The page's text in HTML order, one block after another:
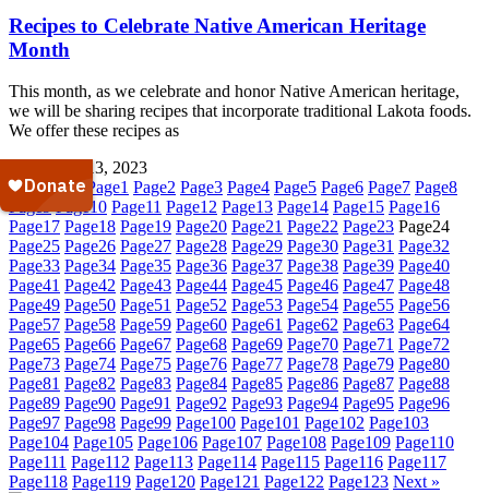
Recipes to Celebrate Native American Heritage
Month
This month, as we celebrate and honor Native American heritage,
we will be sharing recipes that incorporate traditional Lakota foods.
We offer these recipes as
November 13, 2023
« Previous Page1 Page2 Page3 Page4 Page5 Page6 Page7 Page8
Page9 Page10 Page11 Page12 Page13 Page14 Page15 Page16
Page17 Page18 Page19 Page20 Page21 Page22 Page23 Page24
Page25 Page26 Page27 Page28 Page29 Page30 Page31 Page32
Page33 Page34 Page35 Page36 Page37 Page38 Page39 Page40
Page41 Page42 Page43 Page44 Page45 Page46 Page47 Page48
Page49 Page50 Page51 Page52 Page53 Page54 Page55 Page56
Page57 Page58 Page59 Page60 Page61 Page62 Page63 Page64
Page65 Page66 Page67 Page68 Page69 Page70 Page71 Page72
Page73 Page74 Page75 Page76 Page77 Page78 Page79 Page80
Page81 Page82 Page83 Page84 Page85 Page86 Page87 Page88
Page89 Page90 Page91 Page92 Page93 Page94 Page95 Page96
Page97 Page98 Page99 Page100 Page101 Page102 Page103
Page104 Page105 Page106 Page107 Page108 Page109 Page110
Page111 Page112 Page113 Page114 Page115 Page116 Page117
Page118 Page119 Page120 Page121 Page122 Page123 Next »